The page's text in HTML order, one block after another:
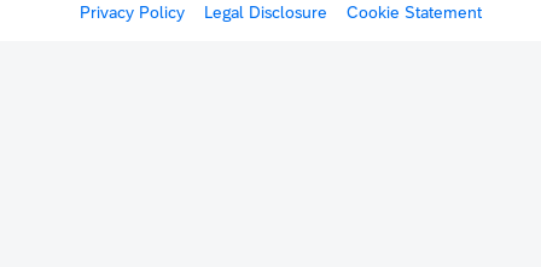
Privacy Policy Legal Disclosure Cookie Statement